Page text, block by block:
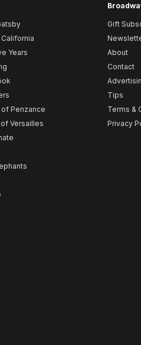
Years
Penzance
Versailles
Gift
About
Contact
Tips
Terms &
Privacy